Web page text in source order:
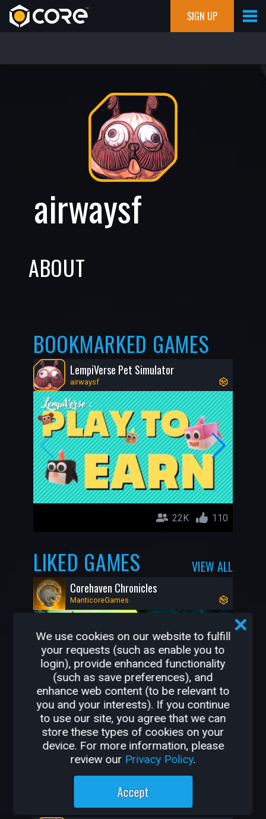
SIGN UP
airwaysf
ABOUT
BOOKMARKED GAMES
LempiVerse Pet Simulator
airwaysf
22K 110
LIKED GAMES VIEW ALL
Corehaven Chronicles
ManticoreGames
48K 1K
OTHER GAMES BY
AIRWAYSF
We use cookies on our website to fulfill
your requests (such as enable you to
login), provide enhanced functionality
(such as save preferences), and
enhance web content (to be relevant to
you and your interests). If you continue
to use our site, you agree that we can
store these types of cookies on your
device. For more information, please
review our Privacy Policy.
Accept